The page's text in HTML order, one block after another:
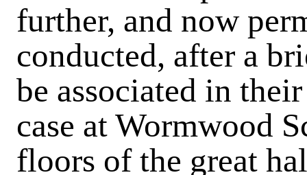
further, and now
conducted, after a
be associated in
case at Wormwood
floors of the great